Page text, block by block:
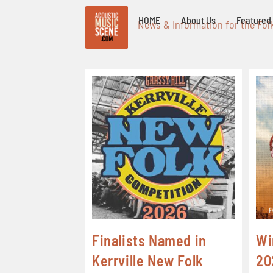
HOME About Us
News & Information for the
Finalists Named in
Kerrville New Folk